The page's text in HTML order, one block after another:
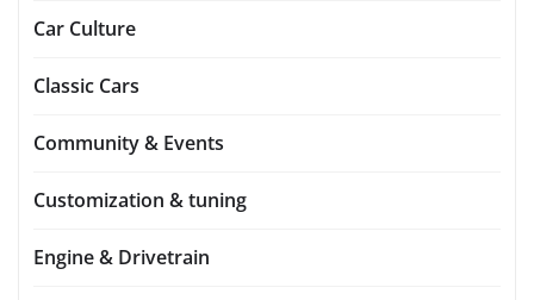
Car Culture
Classic Cars
Community & Events
Customization & tuning
Engine & Drivetrain